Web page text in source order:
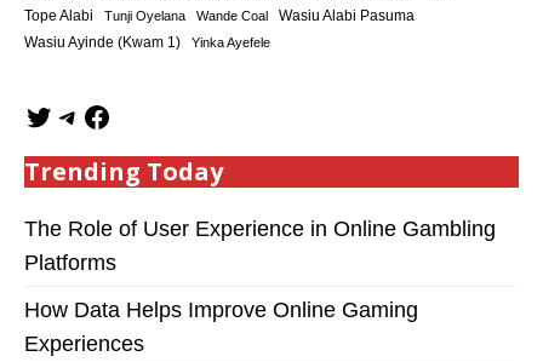
Tope Alabi Tunji Oyelana Wande Coal Wasiu Alabi Pasuma
Wasiu Ayinde (Kwam 1) Yinka Ayefele
Trending Today
The Role of User Experience in Online Gambling
Platforms
How Data Helps Improve Online Gaming
Experiences